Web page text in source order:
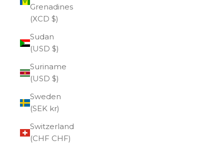
Grenadines
(XCD $)
Sudan
(USD $)
Suriname
(USD $)
Sweden
(SEK kr)
Switzerland
(CHF CHF)